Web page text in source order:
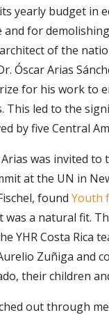
yearly budget in
and for
of the
Óscar Arias
for his work to
This led to the
by five Central
Arias was invited
at the UN in
found Youth
was a natural fit.
YHR Costa Rica
Zuñiga and
their children
out through